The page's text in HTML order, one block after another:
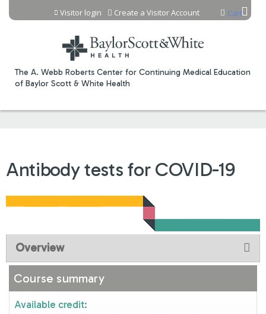
Jump to content
The A. Webb Roberts Center for Continuing Medical Education
of Baylor Scott & White Health
Cart
Visitor login Create a Visitor Account
Antibody tests for COVID-19
Overview
Course summary
Available credit: